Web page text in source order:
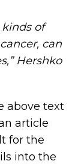
kinds of
can
Hershko
above text
article
for the
into the